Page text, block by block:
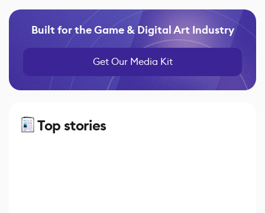
Built for the Game & Digital Art Industry
Get Our Media Kit
Top stories